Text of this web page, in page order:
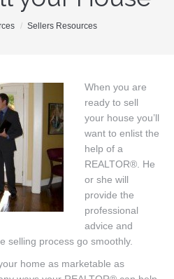
Sellers Resources
When you are
ready to sell
your house you’ll
want to enlist the
help of a
REALTOR®. He
or she will
provide the
professional
advice and
selling process go smoothly.
home as marketable as